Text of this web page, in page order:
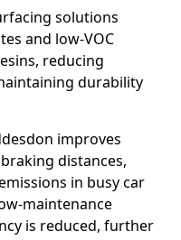
solutions
and low-VOC
reducing
durability
improves
distances,
in busy car
maintenance
is reduced, further